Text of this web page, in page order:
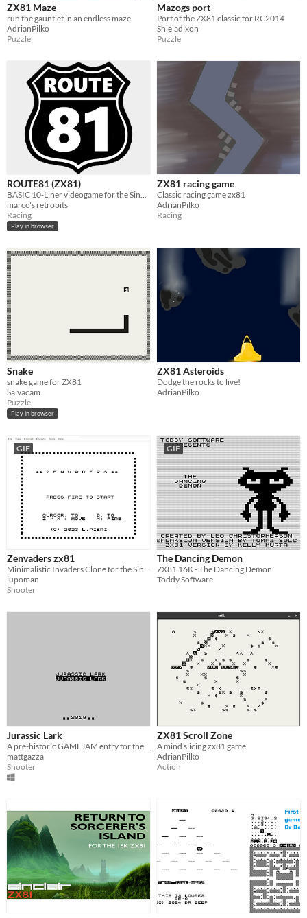
ZX81 Maze
run the gauntlet in an endless maze
AdrianPilko
Puzzle
Mazogs port
Port of the ZX81 classic for RC2014
Shieladixon
Puzzle
ROUTE81 (ZX81)
marco's retrobits
Racing
Play in browser
ZX81 racing game
Classic racing game zx81
AdrianPilko
Racing
Snake
snake game for ZX81
Salvacam
Puzzle
Play in browser
ZX81 Asteroids
Dodge the rocks to live!
AdrianPilko
GIF
Zenvaders zx81
Minimalistic Invaders Clone for the Sinclair ZX81
lupoman
Shooter
GIF
The Dancing Demon
ZX81 16K - The Dancing Demon
Toddy Software
Jurassic Lark
mattgazza
Shooter
ZX81 Scroll Zone
A mind slicing zx81 game
AdrianPilko
Action